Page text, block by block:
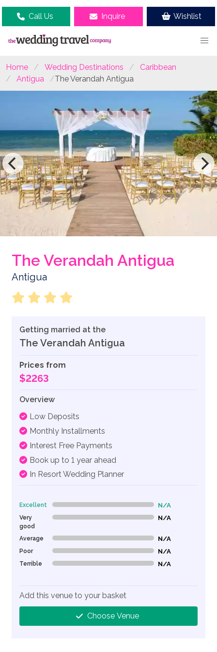
Call Us Inquire Wishlist
Home Wedding Destinations
Caribbean
Antigua
The Verandah Antigua
The Verandah Antigua
Antigua
Getting married at the
The Verandah Antigua
Prices from
$2263
Overview
Low Deposits
Monthly Installments
Interest Free Payments
Book up to 1 year ahead
In Resort Wedding Planner
Excellent 0% Complete (danger) N/A
Very
good
0% Complete (danger) N/A
Average 0% Complete (danger) N/A
Poor 0% Complete (danger) N/A
Terrible 0% Complete (danger) N/A
Add this venue to your basket
Choose Venue